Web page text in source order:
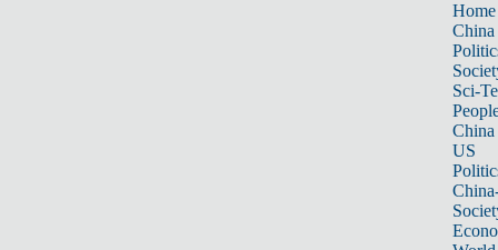
Home
China
Sci-
China
US